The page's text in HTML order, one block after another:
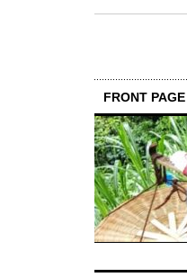
FRONT PAGE